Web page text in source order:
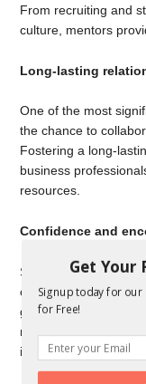
From recruiting and
culture, mentors
Long-lasting
One of the most
the chance to
Fostering a long-
business
resources.
Confidence and
Sometimes all it
confidence. Mentors
guidance and
making them more
interactions.
Get Your
Signup today for
for Free!